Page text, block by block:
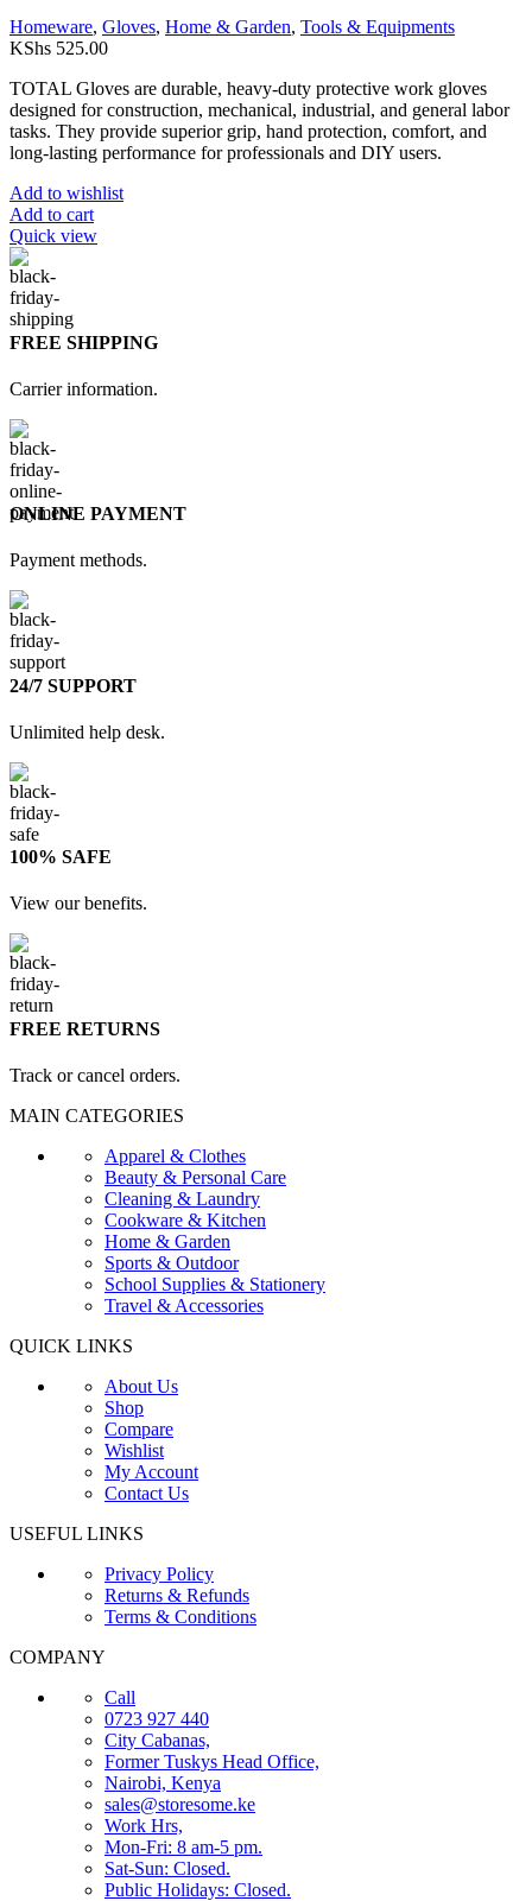
Homeware, Gloves, Home & Garden, Tools & Equipments
KShs 525.00
TOTAL Gloves are durable, heavy-duty protective work gloves
designed for construction, mechanical, industrial, and general labor
tasks. They provide superior grip, hand protection, comfort, and
long-lasting performance for professionals and DIY users.
Add to wishlist
Add to cart
Quick view
FREE SHIPPING
Carrier information.
ONLINE PAYMENT
Payment methods.
24/7 SUPPORT
Unlimited help desk.
100% SAFE
View our benefits.
FREE RETURNS
Track or cancel orders.
MAIN CATEGORIES
Apparel & Clothes
Beauty & Personal Care
Cleaning & Laundry
Cookware & Kitchen
Home & Garden
Sports & Outdoor
School Supplies & Stationery
Travel & Accessories
QUICK LINKS
About Us
Shop
Compare
Wishlist
My Account
Contact Us
USEFUL LINKS
Privacy Policy
Returns & Refunds
Terms & Conditions
COMPANY
Call
0723 927 440
City Cabanas,
Former Tuskys Head Office,
Nairobi, Kenya
sales@storesome.ke
Work Hrs,
Mon-Fri: 8 am-5 pm.
Sat-Sun: Closed.
Public Holidays: Closed.